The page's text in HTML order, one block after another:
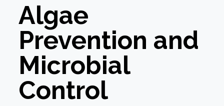
Algae
Prevention and
Microbial
Control